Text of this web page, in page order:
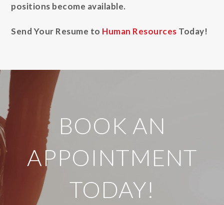
positions become available.
Send Your Resume to Human Resources Today!
BOOK AN
APPOINTMENT
TODAY!